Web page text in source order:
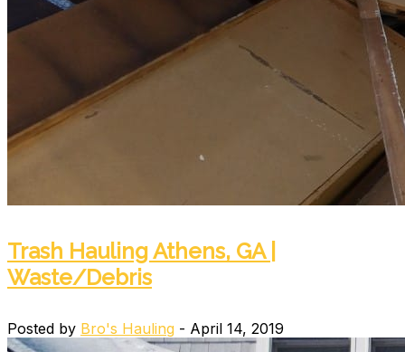
Trash Hauling Athens, GA |
Waste/Debris
Posted by Bro's Hauling - April 14, 2019